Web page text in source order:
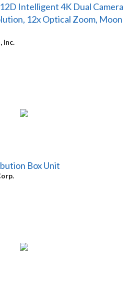
Intelligent 4K Dual Camera
12x Optical Zoom, Moon
Inc.
Box Unit